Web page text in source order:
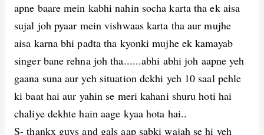
apne baare mein kabhi nahin socha karta tha ek aisa
sujal joh pyaar mein vishwaas karta tha aur mujhe
aisa karna bhi padta tha kyonki mujhe ek kamayab
singer bane rehna joh tha......abhi abhi joh aapne yeh
gaana suna aur yeh situation dekhi yeh 10 saal pehle
ki baat hai aur yahin se meri kahani shuru hoti hai
chaliye dekhte hain aage kyaa hota hai..
S- thankx guys and gals aap sabki wajah se hi yeh